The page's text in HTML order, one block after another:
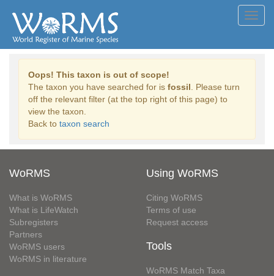
Oops! This taxon is out of scope!
The taxon you have searched for is fossil . Please turn
off the relevant filter (at the top right of this page) to
view the taxon.
Back to taxon search
WoRMS
What is WoRMS
What is LifeWatch
Subregisters
Partners
WoRMS users
WoRMS in literature
Using WoRMS
Citing WoRMS
Terms of use
Request access
Tools
WoRMS Match Taxa